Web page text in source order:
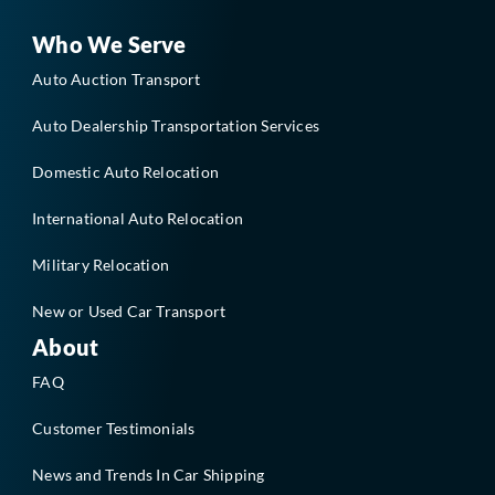
o
k
f
n
Who We Serve
Auto Auction Transport
Auto Dealership Transportation Services
Domestic Auto Relocation
International Auto Relocation
Military Relocation
New or Used Car Transport
About
FAQ
Customer Testimonials
News and Trends In Car Shipping